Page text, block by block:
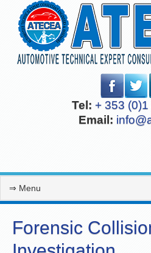
Tel: + 353
Email:
Forensic